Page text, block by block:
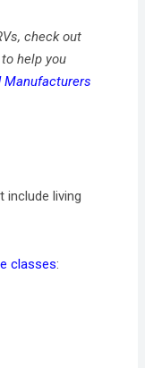
check out
help you
Manufacturers
living
classes: